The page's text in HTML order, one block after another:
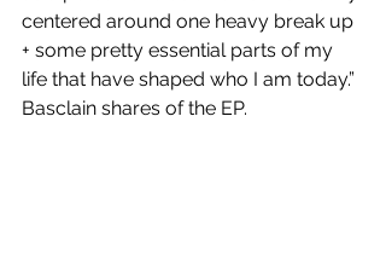
centered around one heavy break up
+ some pretty essential parts of my
life that have shaped who I am today.”
Basclain shares of the EP.